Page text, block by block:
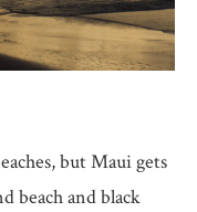
but Maui gets
beach and black